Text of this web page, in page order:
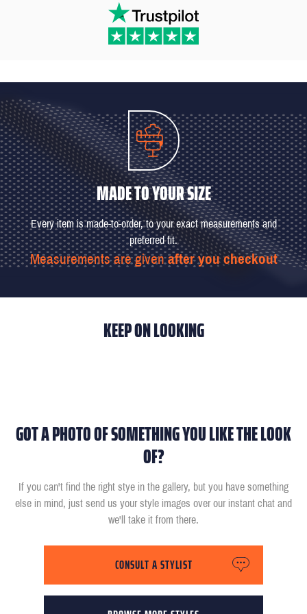
MADE TO YOUR SIZE
Every item is made-to-order, to your exact measurements and
preferred fit.
Measurements are givenafter you checkout
KEEP ON LOOKING
GOT A PHOTO OF SOMETHING YOU LIKE THE LOOK
OF?
If you can't find the right stye in the gallery, but you have something
else in mind, just send us your style images over our instant chat and
we'll take it from there.
CONSULT A STYLIST